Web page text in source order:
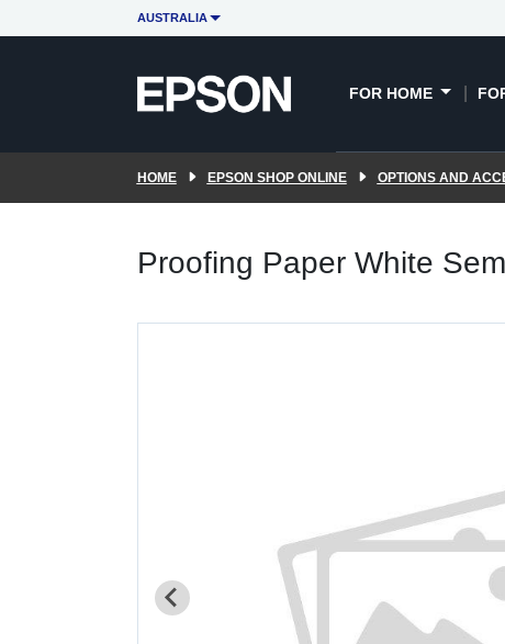
AUSTRALIA
FOR HOME
HOME EPSON SHOP ONLINE OPTIONS AND
Proofing Paper White